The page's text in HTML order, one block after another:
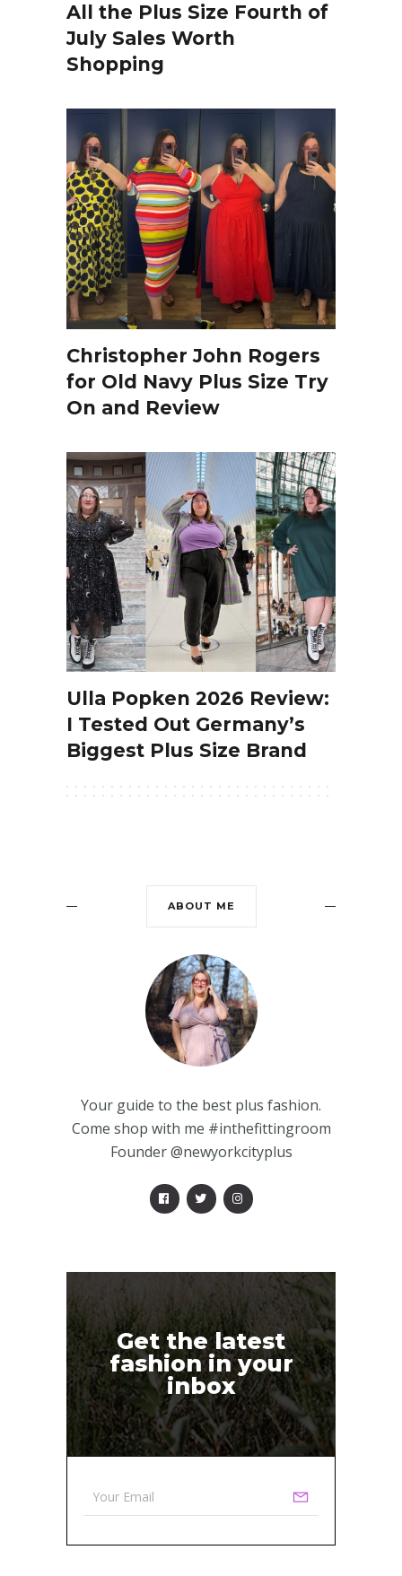
All the Plus Size Fourth of
July Sales Worth
Shopping
Christopher John Rogers
for Old Navy Plus Size Try
On and Review
Ulla Popken 2026 Review:
I Tested Out Germany’s
Biggest Plus Size Brand
ABOUT ME
Your guide to the best plus fashion.
Come shop with me #inthefittingroom
Founder @newyorkcityplus
Get the latest
fashion in your
inbox